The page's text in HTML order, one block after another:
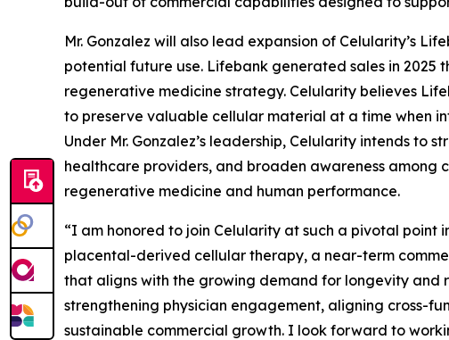
Mr. Gonzalez will also lead expansion of Celularity’s
potential future use. Lifebank generated sales in
regenerative medicine strategy. Celularity believes
to preserve valuable cellular material at a time when
Under Mr. Gonzalez’s leadership, Celularity intends
healthcare providers, and broaden awareness among
regenerative medicine and human performance.
“I am honored to join Celularity at such a pivotal point
placental-derived cellular therapy, a near-term
that aligns with the growing demand for longevity and
strengthening physician engagement, aligning cross-
sustainable commercial growth. I look forward to